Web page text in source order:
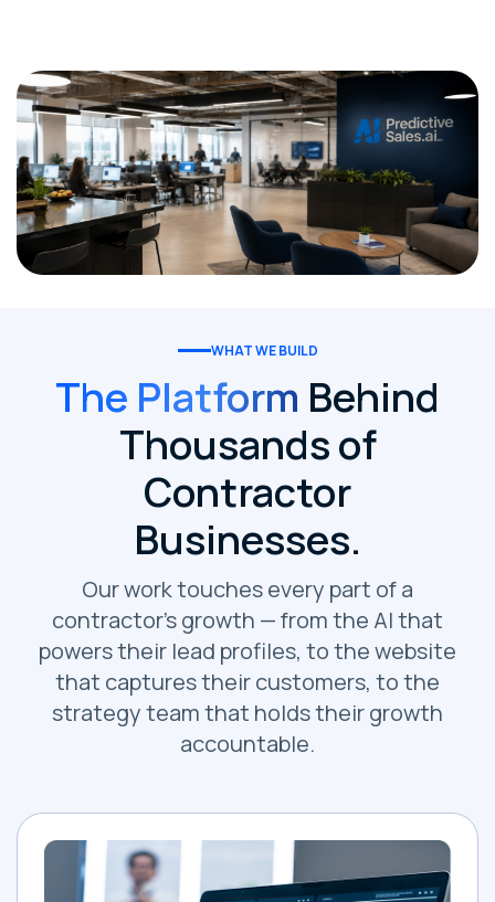
WHAT WE BUILD
The Platform Behind
Thousands of
Contractor
Businesses.
Our work touches every part of a
contractor's growth — from the AI that
powers their lead profiles, to the website
that captures their customers, to the
strategy team that holds their growth
accountable.